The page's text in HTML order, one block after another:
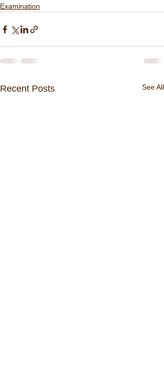
Examination
Recent Posts See All